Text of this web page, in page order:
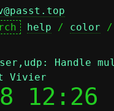
help / color
Handle
Vivier